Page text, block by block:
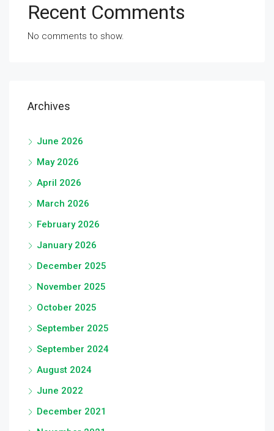
Recent Comments
No comments to show.
Archives
June 2026
May 2026
April 2026
March 2026
February 2026
January 2026
December 2025
November 2025
October 2025
September 2025
September 2024
August 2024
June 2022
December 2021